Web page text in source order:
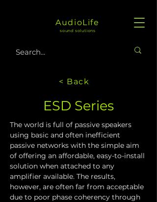
AudioLife
sound solutions
< Back
ESD Series
The world is full of passive speakers
using basic and often inefficient
passive networks with the simple aim
of offering an affordable, easy-to-install
solution when attached to any
amplifier available. The results,
however, are often far from acceptable
due to poor phase coherency through